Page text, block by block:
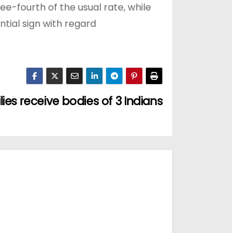
fourth of the usual rate, while
sign with regard
receive bodies of 3 Indians